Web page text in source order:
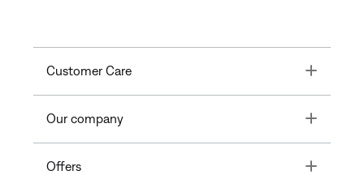
Customer Care Toggle
Our company Toggle
Offers Toggle